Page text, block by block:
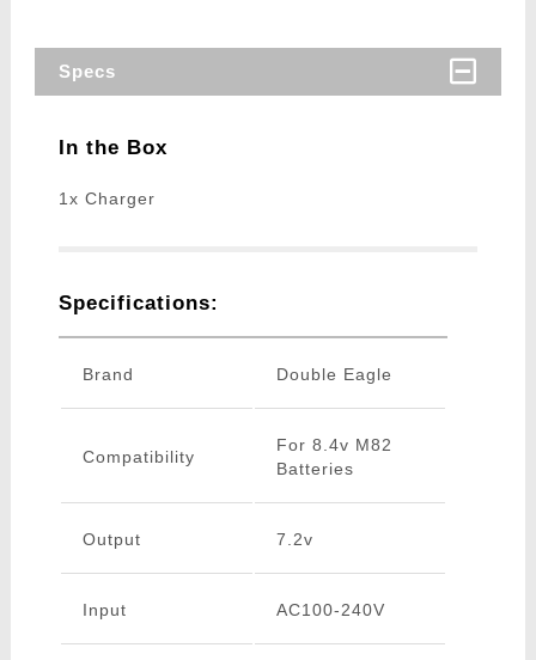
Specs
In the Box
1x Charger
Specifications:
Brand Double Eagle
Compatibility
For 8.4v M82
Batteries
Output 7.2v
Input AC100-240V